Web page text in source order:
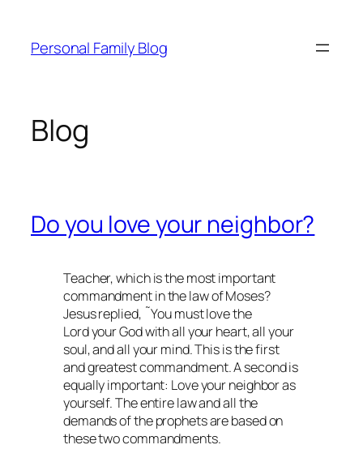
content
Personal Family Blog
Blog
Do you love your neighbor?
Teacher, which is the most important
commandment in the law of Moses?
Jesus replied, ˜You must love the
Lord your God with all your heart, all your
soul, and all your mind. This is the first
and greatest commandment. A second is
equally important: Love your neighbor as
yourself. The entire law and all the
demands of the prophets are based on
these two commandments.